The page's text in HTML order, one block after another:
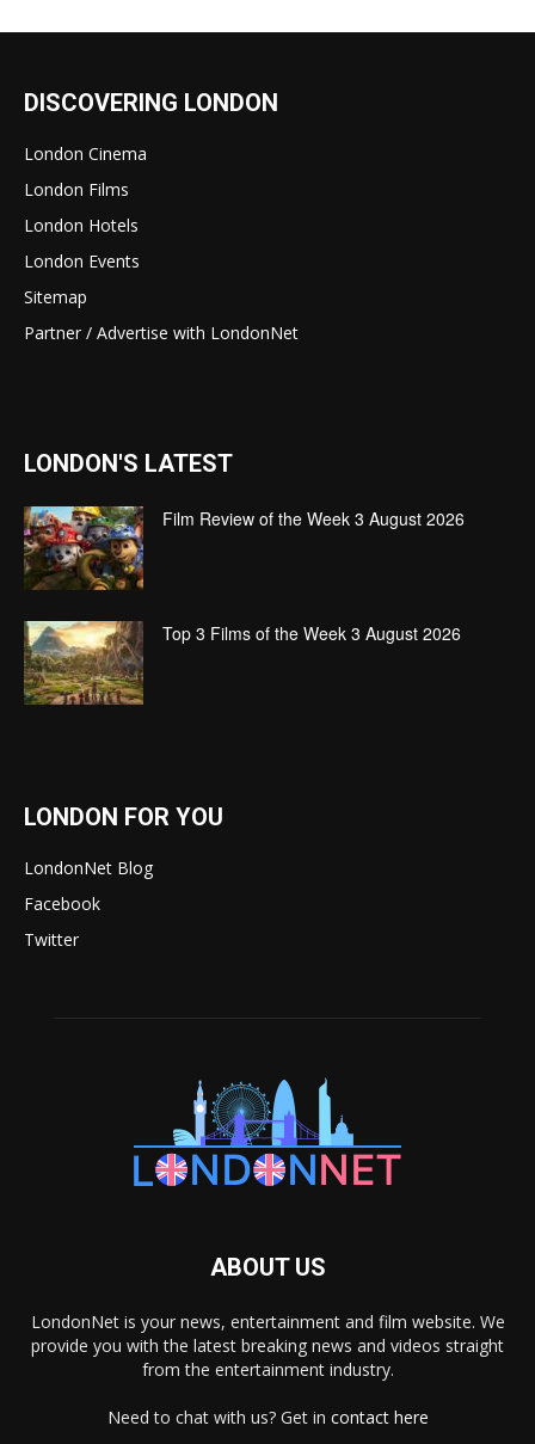
DISCOVERING LONDON
London Cinema
London Films
London Hotels
London Events
Sitemap
Partner / Advertise with LondonNet
LONDON'S LATEST
Film Review of the Week 3 August 2026
Top 3 Films of the Week 3 August 2026
LONDON FOR YOU
LondonNet Blog
Facebook
Twitter
ABOUT US
LondonNet is your news, entertainment and film website. We
provide you with the latest breaking news and videos straight
from the entertainment industry.
Need to chat with us? Get in contact here